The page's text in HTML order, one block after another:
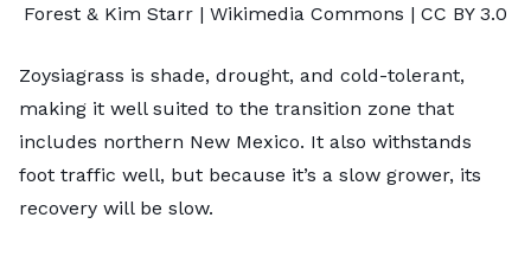
Forest & Kim Starr | Wikimedia Commons | CC BY 3.0
Zoysiagrass is shade, drought, and cold-tolerant,
making it well suited to the transition zone that
includes northern New Mexico. It also withstands
foot traffic well, but because it’s a slow grower, its
recovery will be slow.